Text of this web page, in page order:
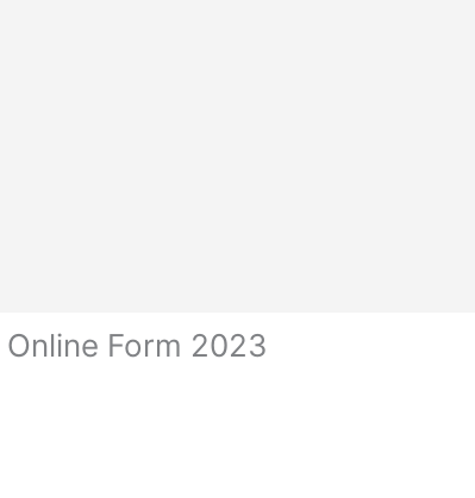
Form 2023